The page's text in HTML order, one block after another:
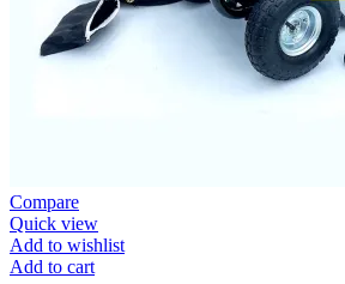
Compare
Quick view
Add to wishlist
Add to cart